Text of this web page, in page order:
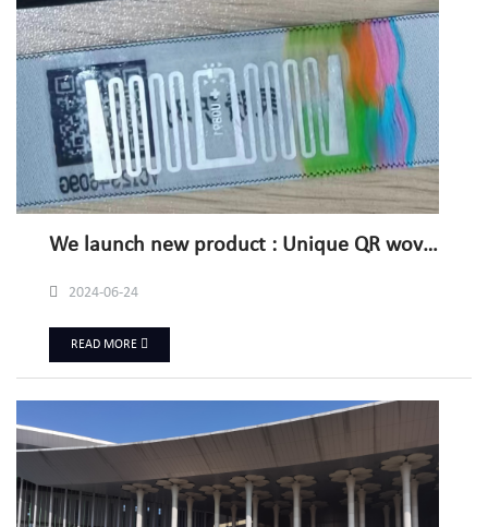
We launch new product : Unique QR woven label with RFID/NFC
2024-06-24
READ MORE